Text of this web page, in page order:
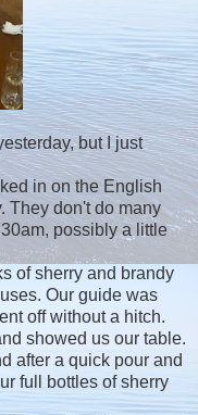
but I just
in on the English
They don't do many
possibly a little
of sherry and brandy
Our guide was
off without a hitch.
showed us our table.
after a quick pour and
full bottles of sherry